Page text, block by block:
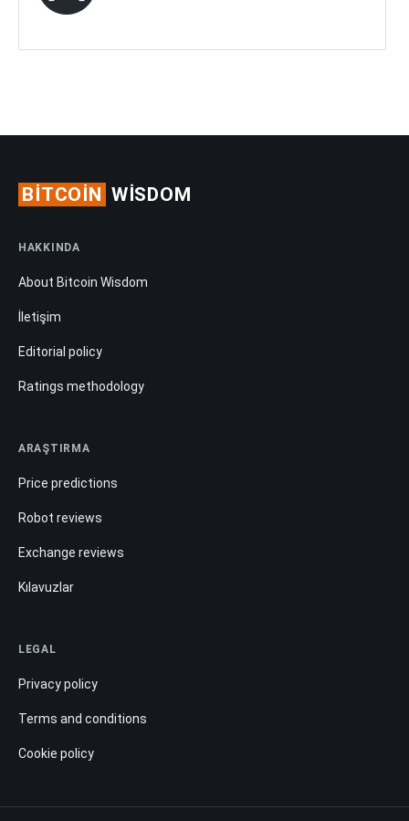
BITCOIN WISDOM
HAKKINDA
About Bitcoin Wisdom
İletişim
Editorial policy
Ratings methodology
ARAŞTIRMA
Price predictions
Robot reviews
Exchange reviews
Kılavuzlar
LEGAL
Privacy policy
Terms and conditions
Cookie policy